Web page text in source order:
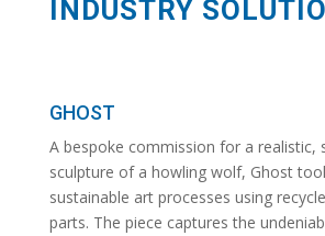
INDUSTRY
GHOST
A bespoke commission for a realistic,
sculpture of a howling wolf, Ghost
sustainable art processes using
parts. The piece captures the